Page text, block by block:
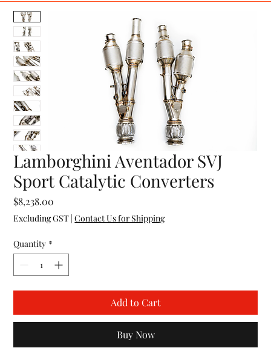
Lamborghini Aventador SVJ
Sport Catalytic Converters
$8,238.00
Excluding GST |Contact Us for Shipping
Quantity *
Add to Cart
Buy Now